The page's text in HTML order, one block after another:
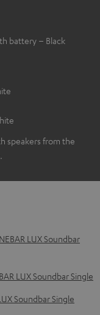
battery – Black
speakers from the
LUX Soundbar
LUX Soundbar Single
Soundbar Single